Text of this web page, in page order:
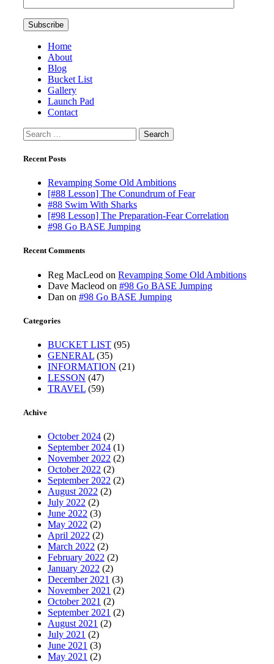
Home
About
Blog
Bucket List
Gallery
Launch Pad
Contact
Search
for:
Recent Posts
Revamping Some Old Ambitions
[#88 Lesson] The Conundrum of Fear
#88 Swim With Sharks
[#98 Lesson] The Preparation-Fear Correlation
#98 Go BASE Jumping
Recent Comments
Reg MacLeod on Revamping Some Old Ambitions
Dave Macleod on #98 Go BASE Jumping
Dan on #98 Go BASE Jumping
Categories
BUCKET LIST (95)
GENERAL (35)
INFORMATION (21)
LESSON (47)
TRAVEL (59)
Achive
October 2024 (2)
September 2024 (1)
November 2022 (2)
October 2022 (2)
September 2022 (2)
August 2022 (2)
July 2022 (2)
June 2022 (3)
May 2022 (2)
April 2022 (2)
March 2022 (2)
February 2022 (2)
January 2022 (2)
December 2021 (3)
November 2021 (2)
October 2021 (2)
September 2021 (2)
August 2021 (2)
July 2021 (2)
June 2021 (3)
May 2021 (2)